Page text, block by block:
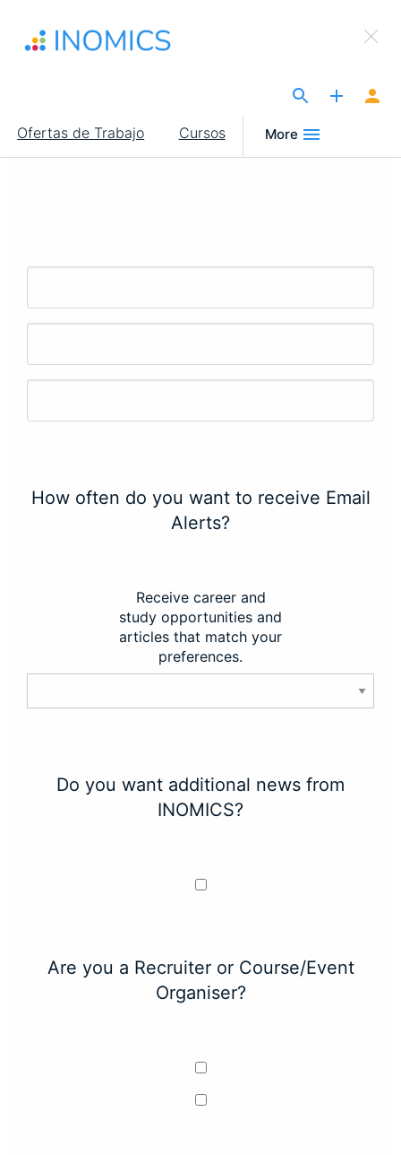
contenido
Main
navigation
Ofertas de Trabajo Cursos More
×
Sign Up to INOMICS
How often do you want to receive Email
Alerts?
Receive career and
study opportunities and
articles that match your
preferences.
Do you want additional news from
INOMICS?
Are you a Recruiter or Course/Event
Organiser?